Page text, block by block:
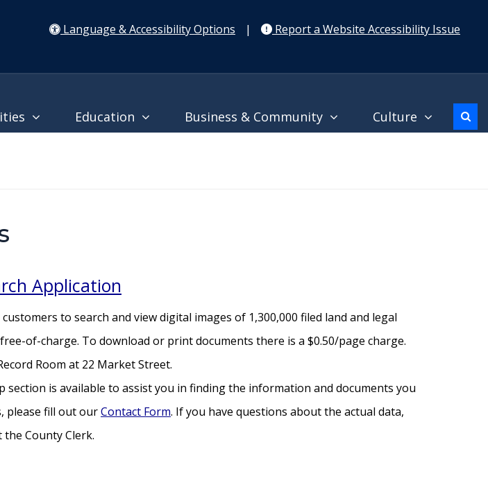
Language & Accessibility Options
| Report a Website Accessibility Issue
Education Business & Community Culture
Application
to search and view digital images of 1,300,000 filed land and legal
of-charge. To download or print documents there is a $0.50/page charge.
Room at 22 Market Street.
section is available to assist you in finding the information and documents you
please fill out ourContact Form. If you have questions about the actual data,
County Clerk.